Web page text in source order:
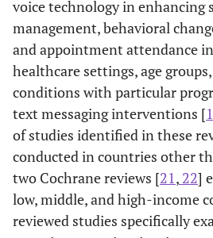
voice technology in enhancing
management, behavioral
and appointment attendance
healthcare settings, age
conditions with particular
text messaging interventions [
of studies identified in these
conducted in countries other
two Cochrane reviews [21, 22]
low, middle, and high-income
reviewed studies specifically